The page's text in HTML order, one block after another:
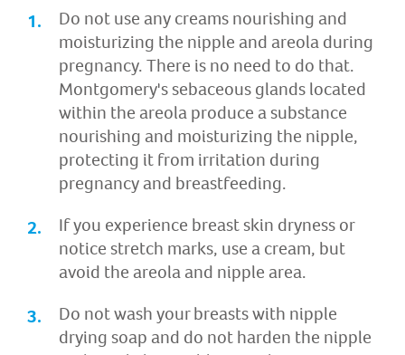
Do not use any creams nourishing and
moisturizing the nipple and areola during
pregnancy. There is no need to do that.
Montgomery's sebaceous glands located
within the areola produce a substance
nourishing and moisturizing the nipple,
protecting it from irritation during
pregnancy and breastfeeding.
If you experience breast skin dryness or
notice stretch marks, use a cream, but
avoid the areola and nipple area.
Do not wash your breasts with nipple
drying soap and do not harden the nipple